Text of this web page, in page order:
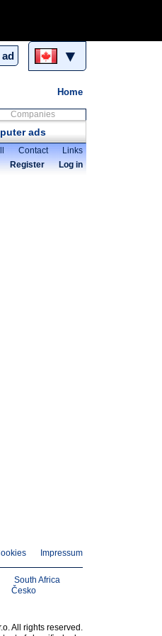
▼
Home
Companies
ads
Contact
Links
Register
Log in
Impressum
South Africa
Česko
All rights reserved.